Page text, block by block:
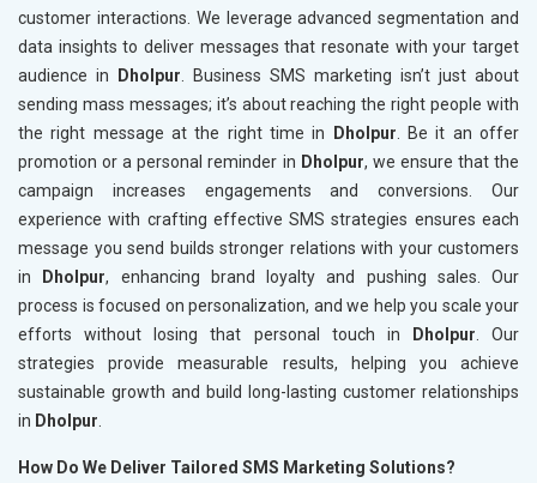
customer interactions. We leverage advanced segmentation and
data insights to deliver messages that resonate with your target
audience in
Dholpur . Business SMS marketing isn’t just about
sending mass messages; it’s about reaching the right people with
the right message at the right time in
Dholpur . Be it an offer
promotion or a personal reminder in Dholpur, we ensure that the
campaign increases engagements and conversions. Our
experience with crafting effective SMS strategies ensures each
message you send builds stronger relations with your customers
in
Dholpur, enhancing brand loyalty and pushing sales. Our
process is focused on personalization, and we help you scale your
efforts without losing that personal touch in
Dholpur . Our
strategies provide measurable results, helping you achieve
sustainable growth and build long-lasting customer relationships
in Dholpur
How Do We Deliver Tailored SMS Marketing Solutions?